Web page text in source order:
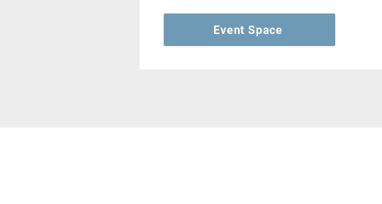
Event Space